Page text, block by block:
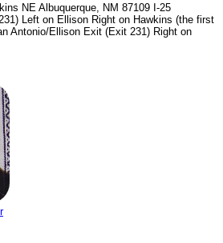
NE Albuquerque, NM 87109 I-25
Left on Ellison Right on Hawkins (the first
Antonio/Ellison Exit (Exit 231) Right on